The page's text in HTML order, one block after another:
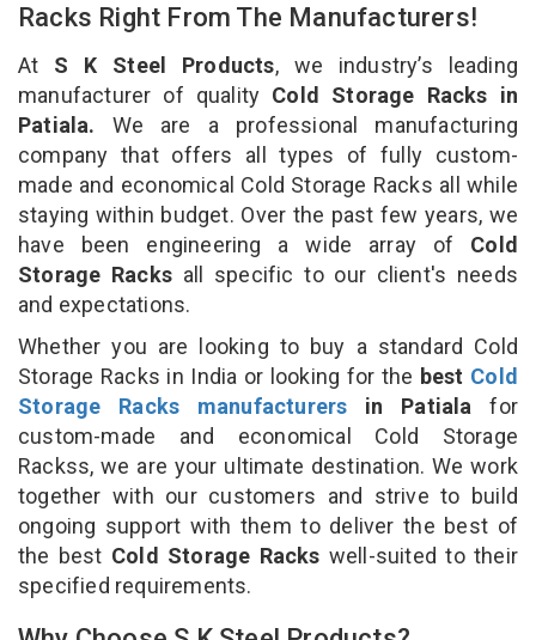
Racks Right From The Manufacturers!
At S K Steel Products, we industry’s leading
manufacturer of quality Cold Storage Racks in
Patiala. We are a professional manufacturing
company that offers all types of fully custom-
made and economical Cold Storage Racks all while
staying within budget. Over the past few years, we
have been engineering a wide array of Cold
Storage Racks all specific to our client's needs
and expectations.
Whether you are looking to buy a standard Cold
Storage Racks in India or looking for the best Cold
Storage Racks manufacturers in Patiala for
custom-made and economical Cold Storage
Rackss, we are your ultimate destination. We work
together with our customers and strive to build
ongoing support with them to deliver the best of
the best Cold Storage Racks well-suited to their
specified requirements.